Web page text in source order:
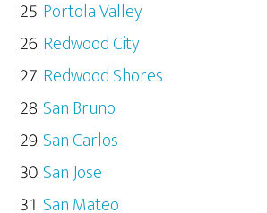
Portola Valley
Redwood City
Redwood Shores
San Bruno
San Carlos
San Jose
San Mateo